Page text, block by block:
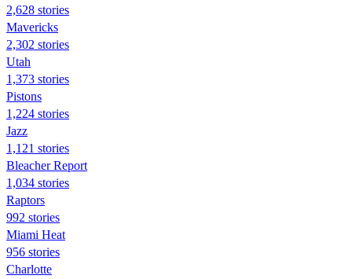
2,628 stories
Mavericks
2,302 stories
Utah
1,373 stories
Pistons
1,224 stories
Jazz
1,121 stories
Bleacher Report
1,034 stories
Raptors
992 stories
Miami Heat
956 stories
Charlotte